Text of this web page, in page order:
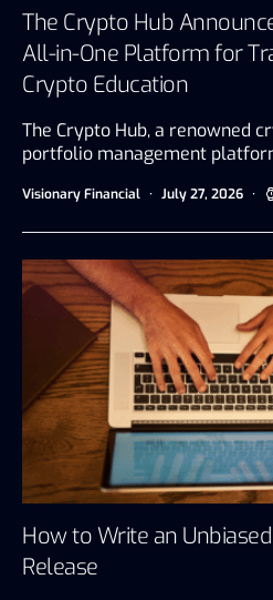
The Crypto Hub
All-in-One Platform for
Crypto Education
The Crypto Hub, a renowned
portfolio management
Visionary Financial July 27, 2026
How to Write an
Release